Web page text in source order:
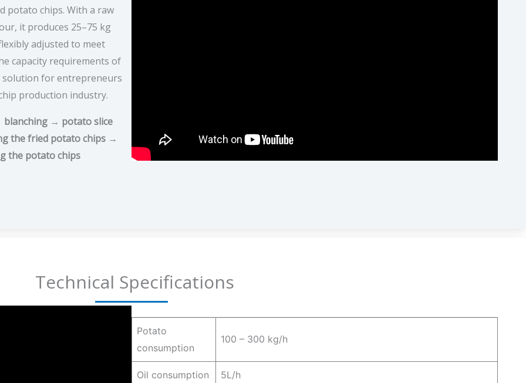
potato chips. With a raw
it produces 25–75 kg
adjusted to meet
capacity requirements of
solution for entrepreneurs
production industry.
→ potato slice
the fried potato chips →
the potato chips
Technical Specifications
Potato
consumption
100 – 300 kg/h
Oil consumption 5L/h